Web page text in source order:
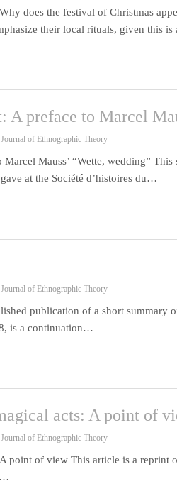
does the festival of Christmas
their local rituals, given this
preface to Marcel
Journal of Ethnographic Theory
Mauss’ “Wette, wedding” This
at the Société d’histoires du…
Journal of Ethnographic Theory
publication of a short summary
is a continuation…
acts: A point of
Journal of Ethnographic Theory
point of view This article is a reprint